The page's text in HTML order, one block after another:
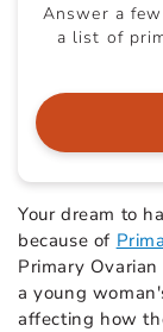
Answer a
a list of
Your dream to
because of
Primary
a young
affecting how